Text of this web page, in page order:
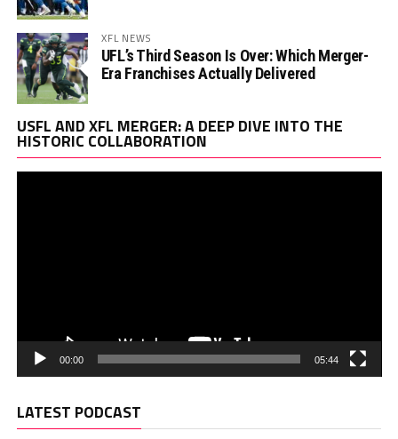
XFL NEWS
UFL’s Third Season Is Over: Which Merger-
Era Franchises Actually Delivered
USFL AND XFL MERGER: A DEEP DIVE INTO THE
HISTORIC COLLABORATION
00:00 05:44
LATEST PODCAST